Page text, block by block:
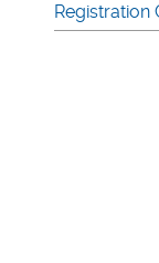
Registration